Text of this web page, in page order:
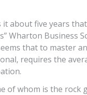
about five years
Wharton Business
that to master
requires the
of whom is the rock